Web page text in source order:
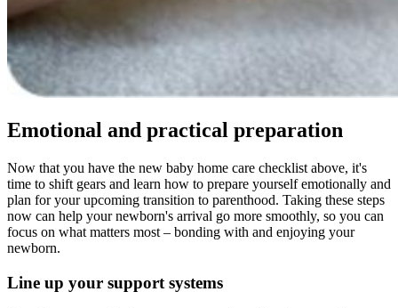
Emotional and practical preparation
Now that you have the new baby home care checklist above, it's
time to shift gears and learn how to prepare yourself emotionally and
plan for your upcoming transition to parenthood. Taking these steps
now can help your newborn's arrival go more smoothly, so you can
focus on what matters most – bonding with and enjoying your
newborn.
Line up your support systems